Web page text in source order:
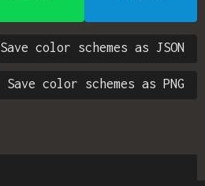
Save color schemes as JSON
Save color schemes as PNG